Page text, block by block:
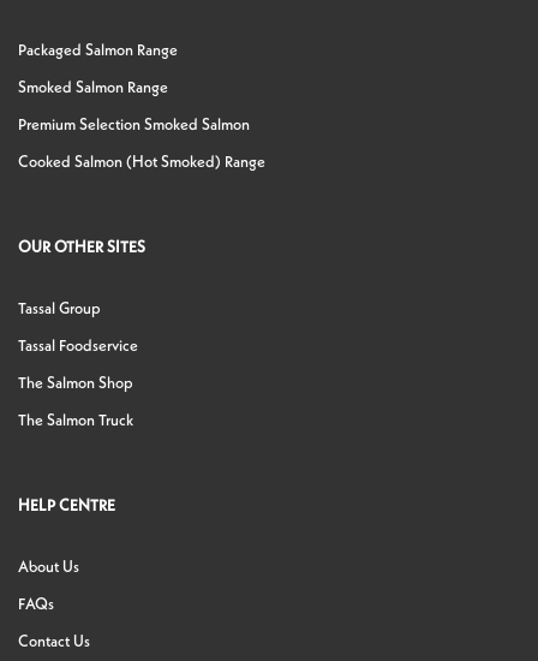
Packaged Salmon Range
Smoked Salmon Range
Premium Selection Smoked Salmon
Cooked Salmon (Hot Smoked) Range
OUR OTHER SITES
Tassal Group
Tassal Foodservice
The Salmon Shop
The Salmon Truck
HELP CENTRE
About Us
FAQs
Contact Us